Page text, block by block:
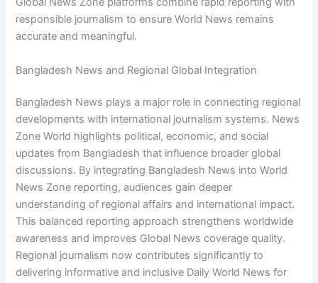
responsible journalism to ensure World News remains
accurate and meaningful.
Bangladesh News and Regional Global Integration
Bangladesh News plays a major role in connecting regional
developments with international journalism systems. News
Zone World highlights political, economic, and social
updates from Bangladesh that influence broader global
discussions. By integrating Bangladesh News into World
News Zone reporting, audiences gain deeper
understanding of regional affairs and international impact.
This balanced reporting approach strengthens worldwide
awareness and improves Global News coverage quality.
Regional journalism now contributes significantly to
delivering informative and inclusive Daily World News for